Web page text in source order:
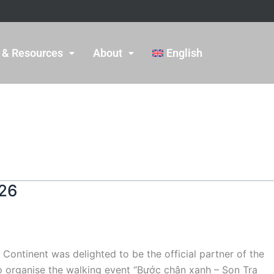
Resources About English
Continent was delighted to be the official partner of the
the walking event “Bước chân xanh – Son Tra